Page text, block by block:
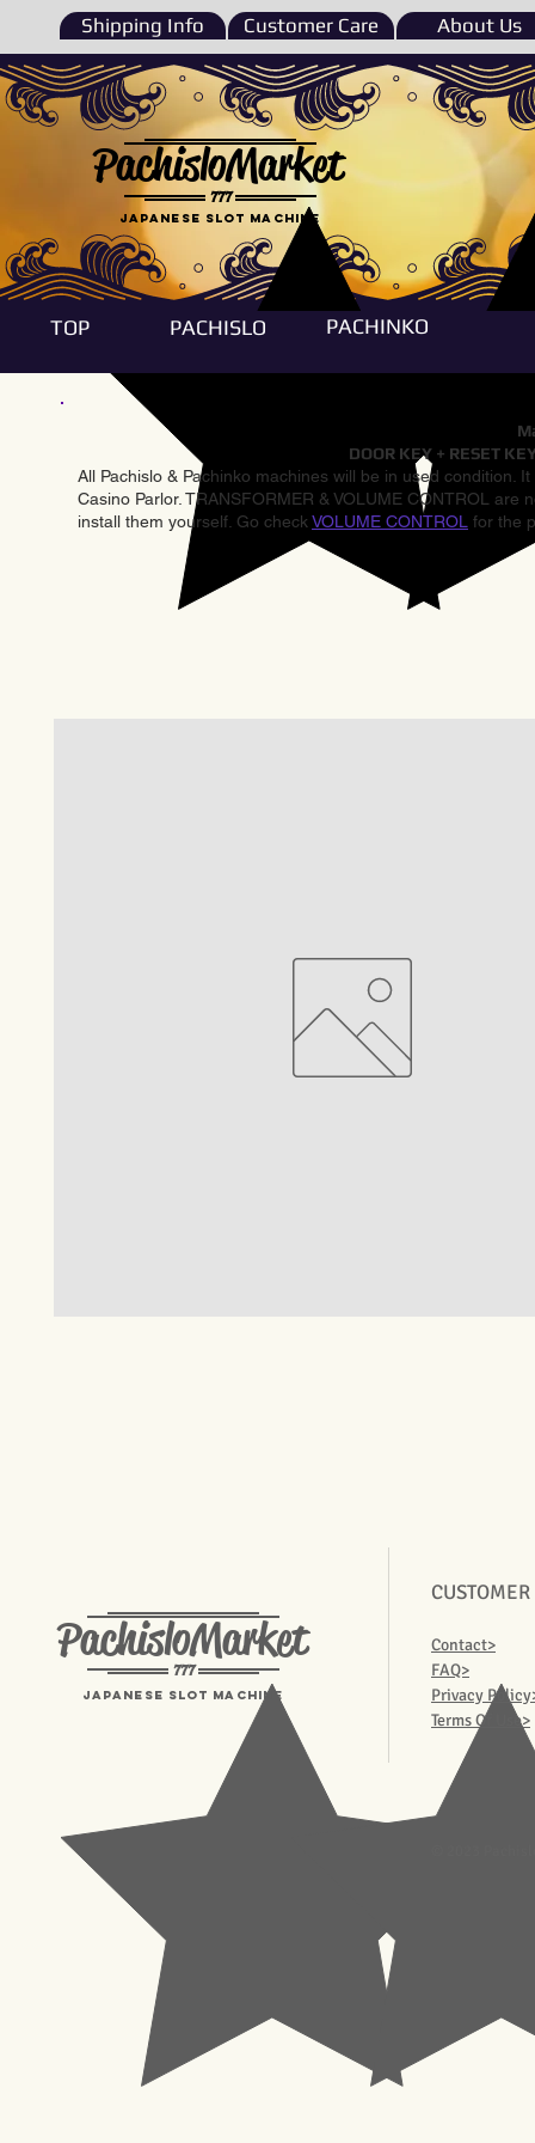
Shipping Info Customer Care About Us
777
PachisloMarket
Japanese Slot machine
TOP PACHISLO PACHINKO
DOOR KEY + RESET
All Pachislo & Pachinko machines will be in used condition.
Casino Parlor. TRANSFORMER & VOLUME CONTROL
install them yourself. Go check VOLUME CONTROL for the
PachisloMarket
777
Japanese Slot machine
Contact>
FAQ>
Privacy
Terms Of Use>